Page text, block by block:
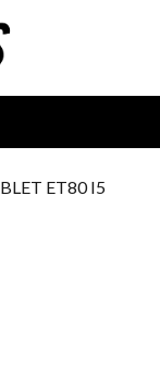
ET80 I5